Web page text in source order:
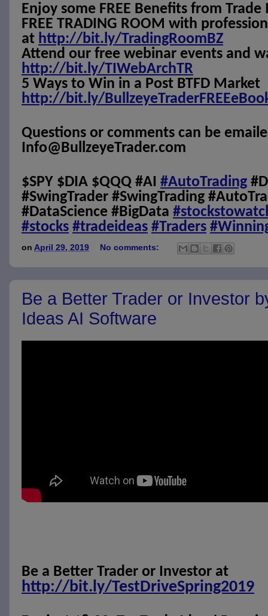
Enjoy some FREE Benefits from Trade
FREE TRADING ROOM with
at http://bit.ly/TradingRoomBZ
Attend our free webinar events and
http://bit.ly/TIWebArchTR
5 Ways to Win in a Post BTFD Market
http://bit.ly/
Questions or comments can be
Info@BullzeyeTrader.com
$SPY $DIA $QQQ #AI #AutoTrading
#SwingTrader #SwingTrading
#DataScience #BigData
#stocks #tradeideas #Traders
on April 29, 2019 No comments:
Be a Better Trader or Investor
Ideas AI Software
Be a Better Trader or Investor at
http://bit.ly/TestDriveSpring2019